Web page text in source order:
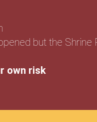
but the
own risk